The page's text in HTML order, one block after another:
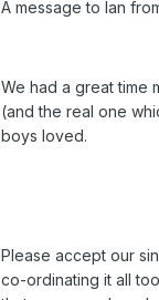
A message to Ian
We had a great time
(and the real one
boys loved.
Please accept our
co-ordinating it all